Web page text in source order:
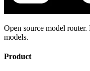
Open source model
models.
Product